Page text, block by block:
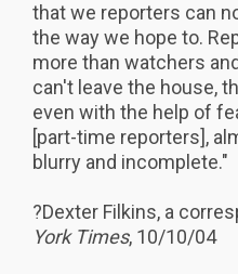
that we reporters can
the way we hope to.
more than watchers
can't leave the house,
even with the help of
[part-time reporters],
blurry and incomplete."
?Dexter Filkins, a
York Times, 10/10/04